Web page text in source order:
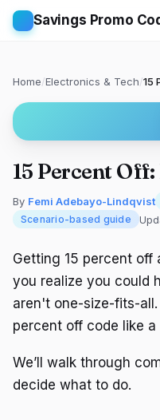
Savings Promo
Home/Electronics & Tech/15
15 Percent
By Femi Adebayo-Lindqvist
Scenario-based guide
Getting 15 percent
you realize you could
aren't one-size-fits-all.
percent off code like a
We’ll walk through
decide what to do.